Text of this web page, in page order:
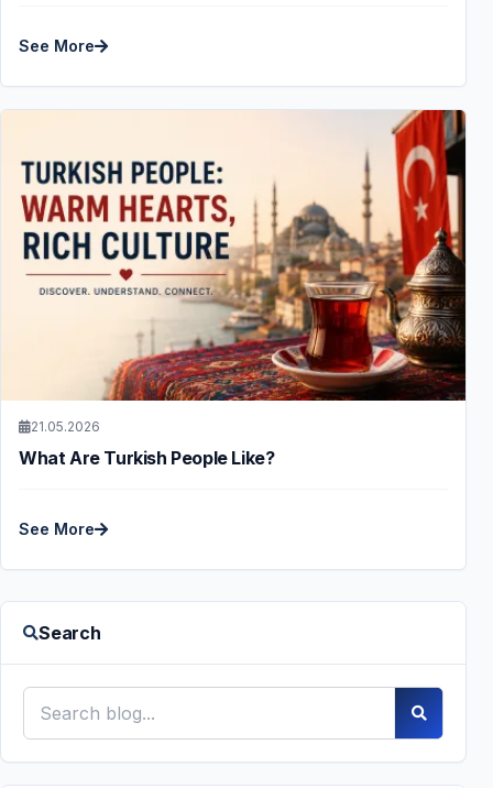
See More
21.05.2026
What Are Turkish People Like?
See More
Search
Search blog